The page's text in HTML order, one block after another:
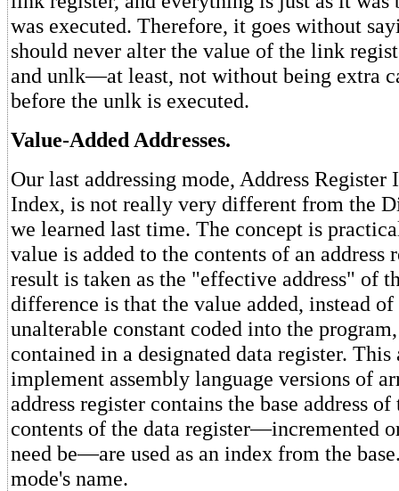
was executed. Therefore, it goes without
should never alter the value of the link
and unlk—at least, not without being extra
before the unlk is executed.
Value-Added Addresses.
Our last addressing mode, Address
Index, is not really very different from the
we learned last time. The concept is
value is added to the contents of an address
result is taken as the "effective address" of
difference is that the value added, instead of
unalterable constant coded into the
contained in a designated data register.
implement assembly language versions of
address register contains the base address
contents of the data register—incremented
need be—are used as an index from the
mode's name.